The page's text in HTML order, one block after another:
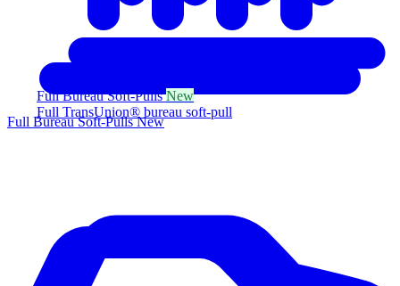
Full Bureau Soft-PullsNew
Full TransUnion® bureau soft-pull
Full Bureau Soft-PullsNew